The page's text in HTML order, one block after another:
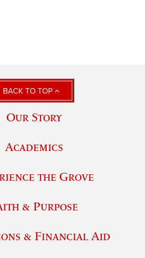
BACK TO TOP
Our Story
Academics
the Grove
& Purpose
& Financial Aid